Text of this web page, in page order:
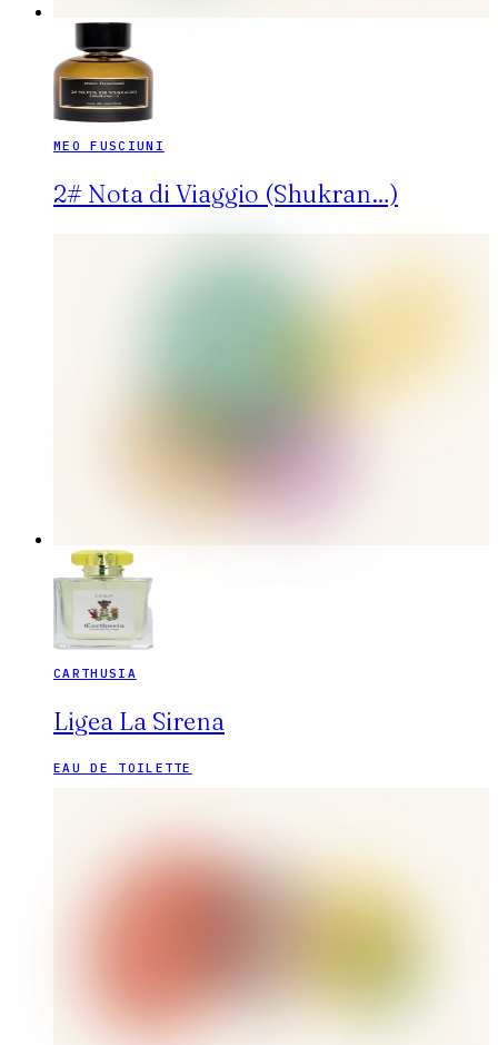
MEO FUSCIUNI
2# Nota di Viaggio (Shukran…)
CARTHUSIA
Ligea La Sirena
EAU DE TOILETTE